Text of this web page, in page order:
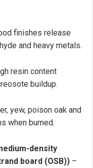
finishes release
and heavy metals.
resin content
buildup.
yew, poison oak and
when burned.
density
board (OSB)) –